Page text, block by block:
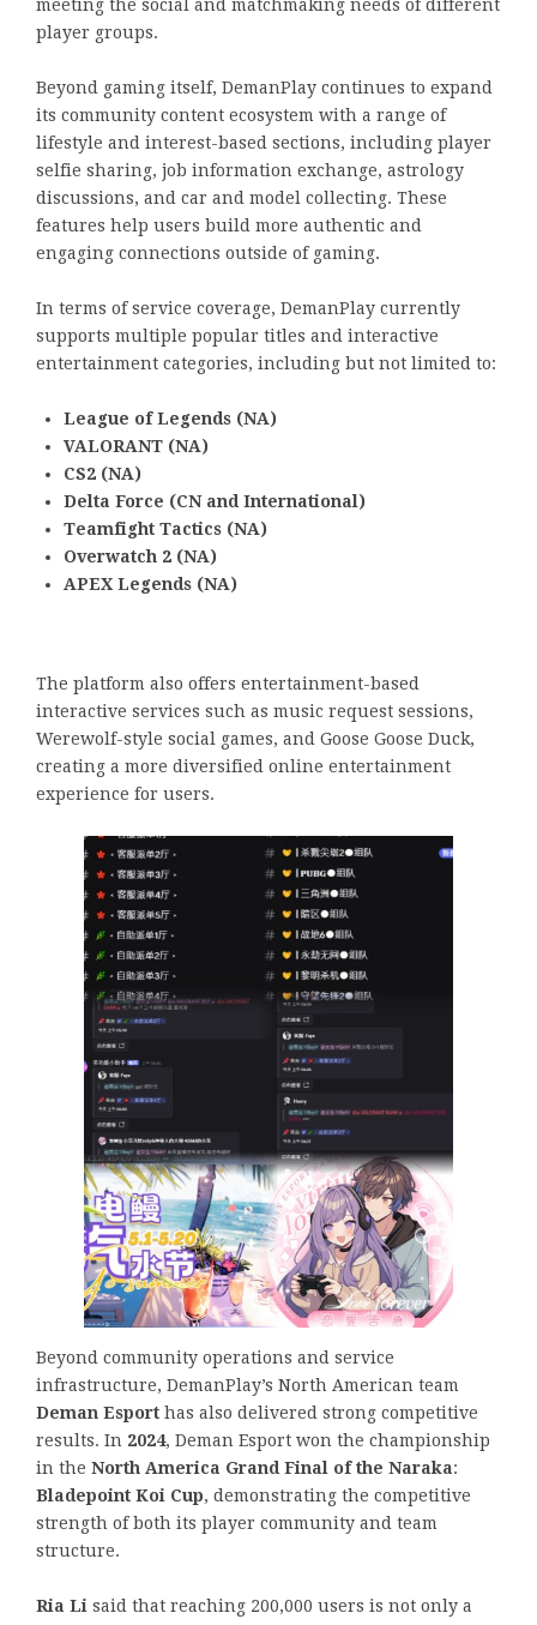
meeting the social and matchmaking needs of different
player groups.
Beyond gaming itself, DemanPlay continues to expand
its community content ecosystem with a range of
lifestyle and interest-based sections, including player
selfie sharing, job information exchange, astrology
discussions, and car and model collecting. These
features help users build more authentic and
engaging connections outside of gaming.
In terms of service coverage, DemanPlay currently
supports multiple popular titles and interactive
entertainment categories, including but not limited to:
League of Legends (NA)
VALORANT (NA)
CS2 (NA)
Delta Force (CN and International)
Teamfight Tactics (NA)
Overwatch 2 (NA)
APEX Legends (NA)
The platform also offers entertainment-based
interactive services such as music request sessions,
Werewolf-style social games, and Goose Goose Duck,
creating a more diversified online entertainment
experience for users.
Beyond community operations and service
infrastructure, DemanPlay’s North American team
Deman Esport has also delivered strong competitive
results. In 2024, Deman Esport won the championship
in the North America Grand Final of the Naraka:
Bladepoint Koi Cup, demonstrating the competitive
strength of both its player community and team
structure.
Ria Li said that reaching 200,000 users is not only a